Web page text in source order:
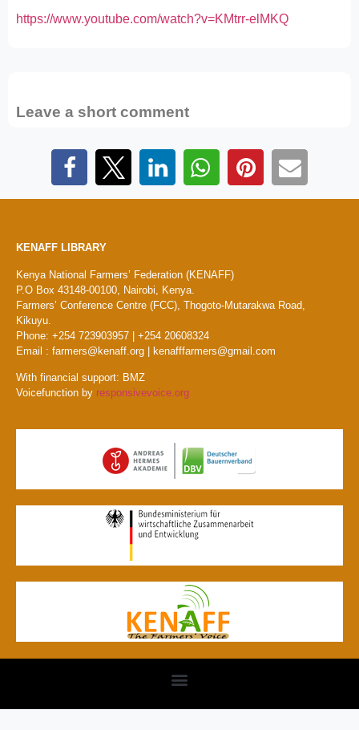
https://www.youtube.com/watch?v=KMtrr-elMKQ
Leave a short comment
KENAFF LIBRARY
Kenya National Farmers’ Federation (KENAFF)
P.O Box 43148-00100, Nairobi, Kenya.
Farmers’ Conference Centre (FCC), Thogoto-Mutarakwa Road,
Kikuyu.
Phone: +254 723903957 | +254 20608324
Email : farmers@kenaff.org | kenafffarmers@gmail.com
With financial support: BMZ
Voicefunction by responsivevoice.org